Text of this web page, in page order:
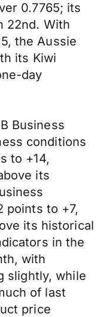
0.7765; its
22nd. With
the Aussie
its Kiwi
day
Business
conditions
to +14,
its
points to +7,
its historical
in the
with
slightly, while
of last
price